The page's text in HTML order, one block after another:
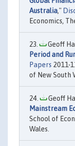
Australia,"
Economics,
Geoff
Period and
Papers 2011-
of New South
Geoff
Mainstream
School of
Wales.